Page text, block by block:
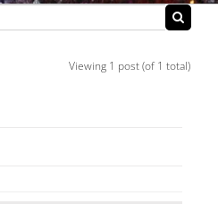
Viewing 1 post (of 1 total)